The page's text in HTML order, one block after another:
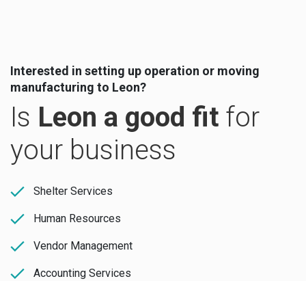
Interested in setting up operation or moving
manufacturing to Leon?
Is Leon a good fit for
your business
Shelter Services
Human Resources
Vendor Management
Accounting Services